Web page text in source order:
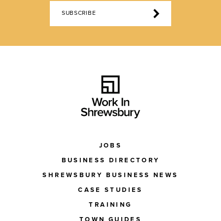
SUBSCRIBE
JOBS
BUSINESS DIRECTORY
SHREWSBURY BUSINESS NEWS
CASE STUDIES
TRAINING